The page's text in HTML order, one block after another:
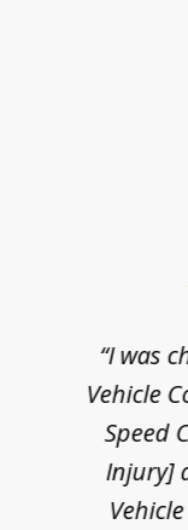
“I was
Vehicle
Speed
Injury]